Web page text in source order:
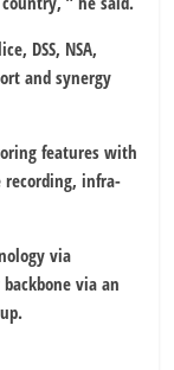
DSS, NSA,
and synergy
features with
infra-
via
via an